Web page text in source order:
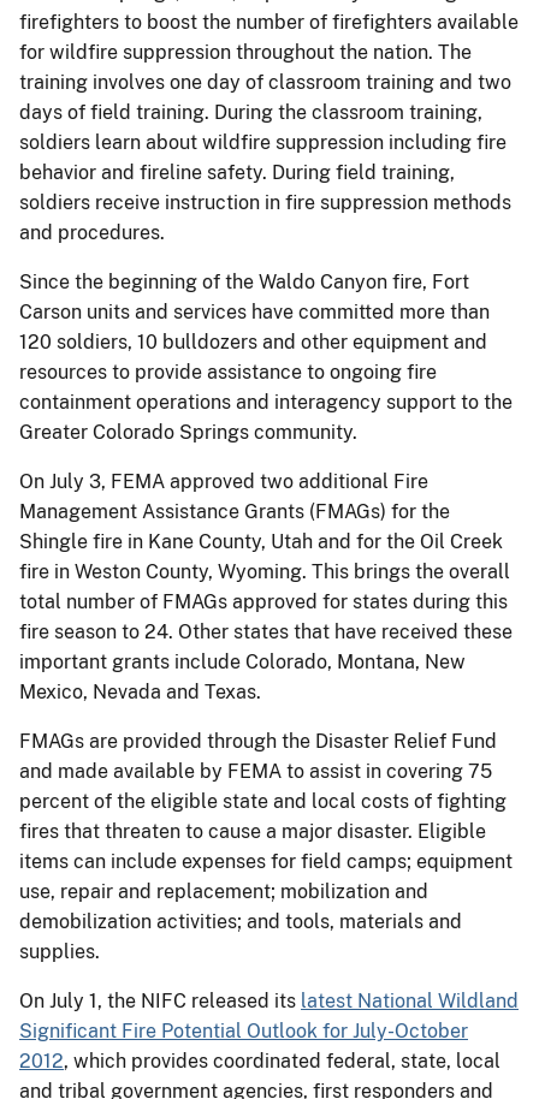
firefighters to boost the number of firefighters available
for wildfire suppression throughout the nation. The
training involves one day of classroom training and two
days of field training. During the classroom training,
soldiers learn about wildfire suppression including fire
behavior and fireline safety. During field training,
soldiers receive instruction in fire suppression methods
and procedures.
Since the beginning of the Waldo Canyon fire, Fort
Carson units and services have committed more than
120 soldiers, 10 bulldozers and other equipment and
resources to provide assistance to ongoing fire
containment operations and interagency support to the
Greater Colorado Springs community.
On July 3, FEMA approved two additional Fire
Management Assistance Grants (FMAGs) for the
Shingle fire in Kane County, Utah and for the Oil Creek
fire in Weston County, Wyoming. This brings the overall
total number of FMAGs approved for states during this
fire season to 24. Other states that have received these
important grants include Colorado, Montana, New
Mexico, Nevada and Texas.
FMAGs are provided through the Disaster Relief Fund
and made available by FEMA to assist in covering 75
percent of the eligible state and local costs of fighting
fires that threaten to cause a major disaster. Eligible
items can include expenses for field camps; equipment
use, repair and replacement; mobilization and
demobilization activities; and tools, materials and
supplies.
On July 1, the NIFC released its latest National Wildland
Significant Fire Potential Outlook for July-October
2012, which provides coordinated federal, state, local
and tribal government agencies, first responders and